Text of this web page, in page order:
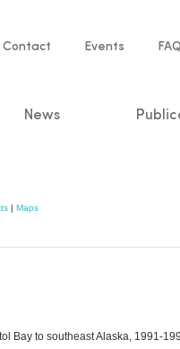
Contact Events FAQ
News
| Maps
Bay to southeast Alaska, 1991-